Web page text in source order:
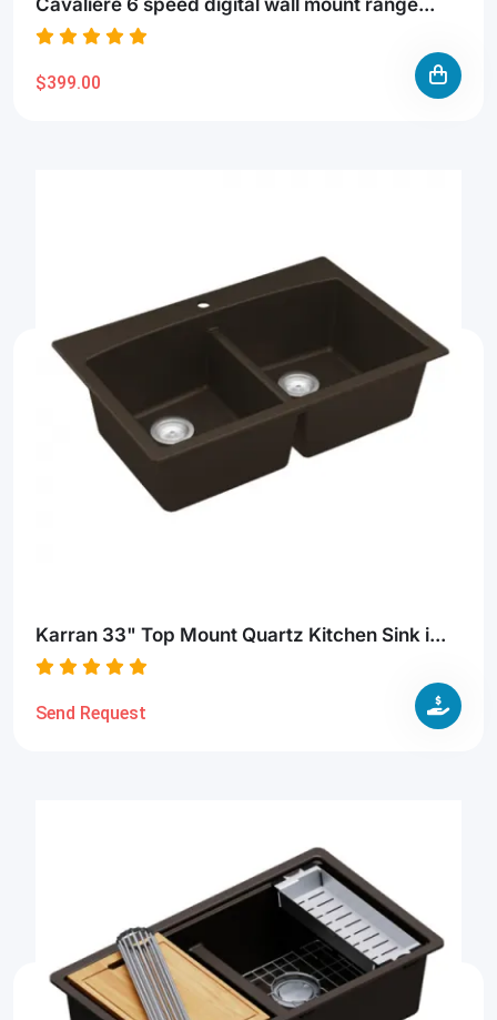
Cavaliere 6 speed digital wall mount range...
$399.00
Karran 33" Top Mount Quartz Kitchen Sink i...
Send Request